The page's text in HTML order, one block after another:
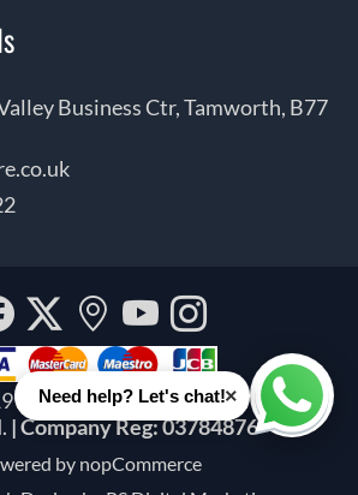
Business Ctr, Tamworth, B77
- 2026 Solware Ltd. All rights
| Company Reg: 03784876
by nopCommerce
Facebook
Twitter
Our
location
YouTube
Need help? Let's chat!×